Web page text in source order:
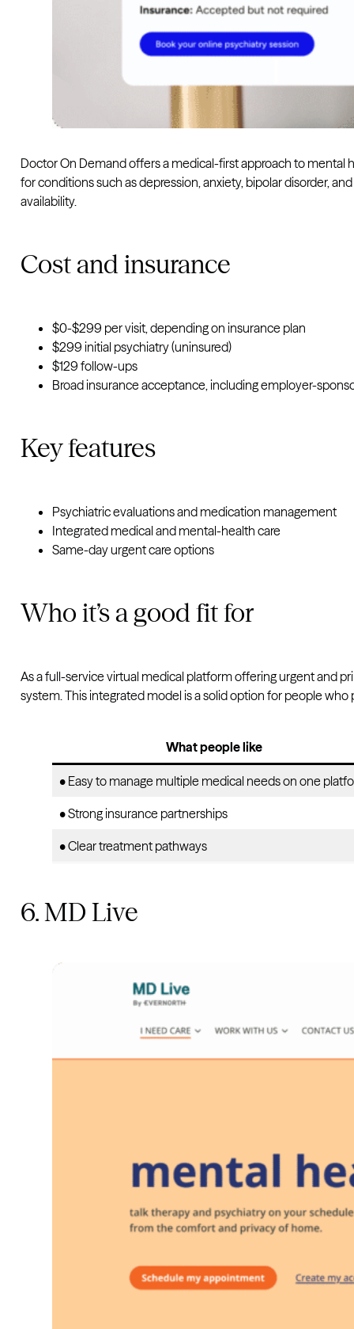
Doctor On Demand offers a medical-first approach to
for conditions such as depression, anxiety, bipolar disorder,
availability.
Cost and insurance
$0-$299 per visit, depending on insurance plan
$299 initial psychiatry (uninsured)
$129 follow-ups
Broad insurance acceptance, including employer-
Key features
Psychiatric evaluations and medication management
Integrated medical and mental-health care
Same-day urgent care options
Who it’s a good fit for
As a full-service virtual medical platform offering urgent and
system. This integrated model is a solid option for people
What people like
• Easy to manage multiple medical needs on one
• Strong insurance partnerships
• Clear treatment pathways
6. MD Live